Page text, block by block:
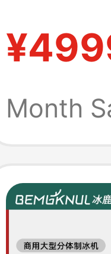
Ice
Month